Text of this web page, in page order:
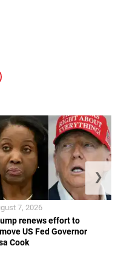
renews effort to
US Fed Governor
Cook
7, 2026
❯